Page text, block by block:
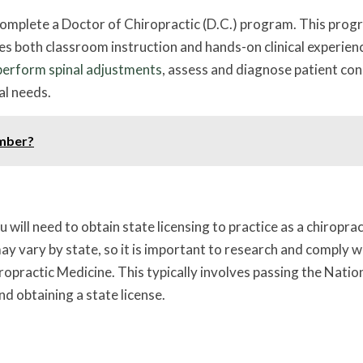
a Doctor of Chiropractic (D.C.) program. This
both classroom instruction and hands-on clinical
spinal adjustments, assess and diagnose patient
needs.
will need to obtain state licensing to practice as a
vary by state, so it is important to research and comply
Medicine. This typically involves passing the
obtaining a state license.